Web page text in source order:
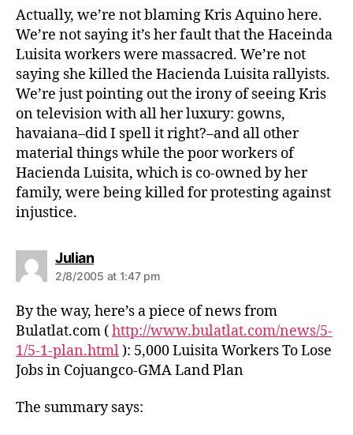
s
:
Actually, we’re not blaming Kris Aquino here.
We’re not saying it’s her fault that the Haceinda
Luisita workers were massacred. We’re not
saying she killed the Hacienda Luisita rallyists.
We’re just pointing out the irony of seeing Kris
on television with all her luxury: gowns,
havaiana–did I spell it right?–and all other
material things while the poor workers of
Hacienda Luisita, which is co-owned by her
family, were being killed for protesting against
injustice.
Julians
a
s
:
2/8/2005 at 1:47 pm
By the way, here’s a piece of news from
Bulatlat.com (http://www.bulatlat.com/news/5-
1/5-1-plan.html): 5,000 Luisita Workers To Lose
Jobs in Cojuangco-GMA Land Plan
The summary says: